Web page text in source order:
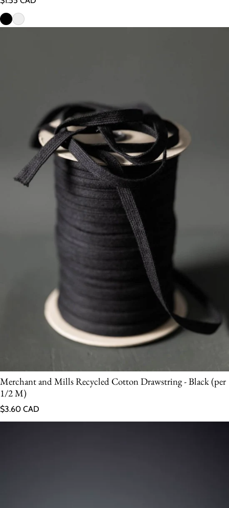
Merchant and Mills Recycled Cotton Drawstring - Black (per
1/2 M)
Regular price
$3.60 CAD